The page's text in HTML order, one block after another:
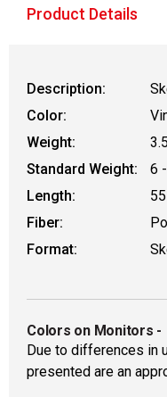
Product Details
Description:
Color:
Weight:
Standard Weight:
6
Length:
Fiber:
Format:
Colors on Monitors -
Due to differences in
presented are an